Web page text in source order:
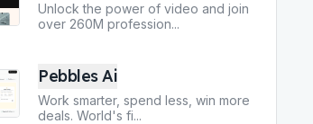
Unlock the power of video and join
over 260M profession...
Pebbles Ai
Work smarter, spend less, win more
deals. World's fi...